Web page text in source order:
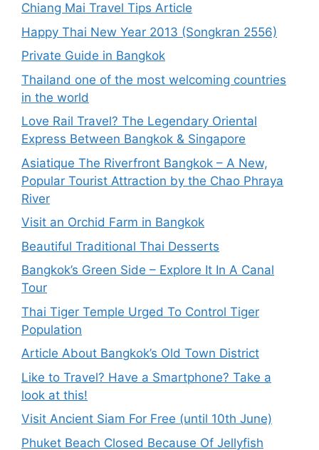
Chiang Mai Travel Tips Article
Happy Thai New Year 2013 (Songkran 2556)
Private Guide in Bangkok
Thailand one of the most welcoming countries
in the world
Love Rail Travel? The Legendary Oriental
Express Between Bangkok & Singapore
Asiatique The Riverfront Bangkok – A New,
Popular Tourist Attraction by the Chao Phraya
River
Visit an Orchid Farm in Bangkok
Beautiful Traditional Thai Desserts
Bangkok’s Green Side – Explore It In A Canal
Tour
Thai Tiger Temple Urged To Control Tiger
Population
Article About Bangkok’s Old Town District
Like to Travel? Have a Smartphone? Take a
look at this!
Visit Ancient Siam For Free (until 10th June)
Phuket Beach Closed Because Of Jellyfish